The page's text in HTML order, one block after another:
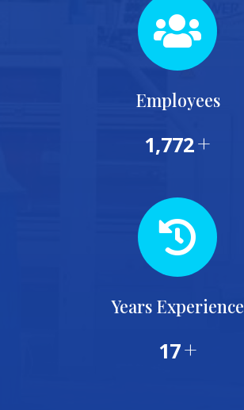
Employees
1,953+
Years Experience
20+